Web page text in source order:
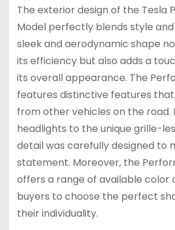
The exterior design of the Tesla
Model perfectly blends style
sleek and aerodynamic shape
its efficiency but also adds a
its overall appearance. The
features distinctive features
from other vehicles on the road.
headlights to the unique grille-
detail was carefully designed to
statement. Moreover, the
offers a range of available color
buyers to choose the perfect
their individuality.